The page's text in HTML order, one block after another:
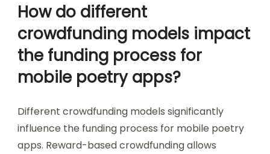
How do different
crowdfunding models impact
the funding process for
mobile poetry apps?
Different crowdfunding models significantly
influence the funding process for mobile poetry
apps. Reward-based crowdfunding allows